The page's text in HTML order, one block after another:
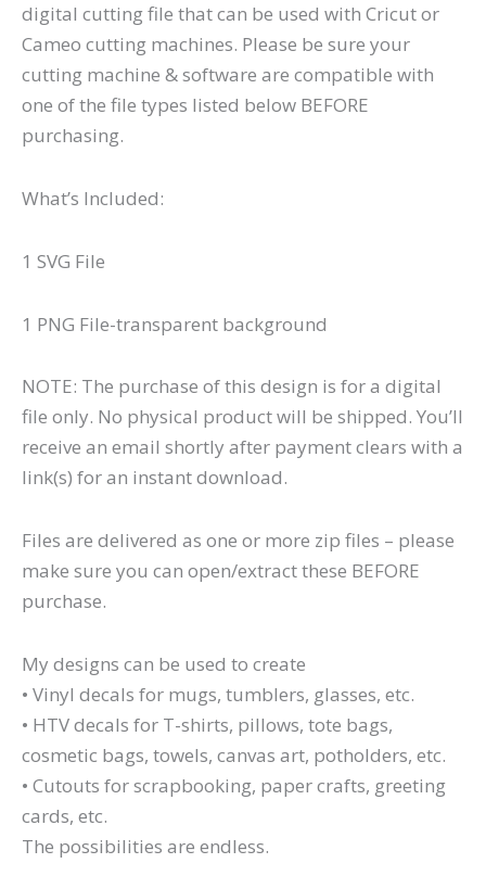
digital cutting file that can be used with Cricut or
Cameo cutting machines. Please be sure your
cutting machine & software are compatible with
one of the file types listed below BEFORE
purchasing.
What’s Included:
1 SVG File
1 PNG File-transparent background
NOTE: The purchase of this design is for a digital
file only. No physical product will be shipped. You’ll
receive an email shortly after payment clears with a
link(s) for an instant download.
Files are delivered as one or more zip files – please
make sure you can open/extract these BEFORE
purchase.
My designs can be used to create
• Vinyl decals for mugs, tumblers, glasses, etc.
• HTV decals for T-shirts, pillows, tote bags,
cosmetic bags, towels, canvas art, potholders, etc.
• Cutouts for scrapbooking, paper crafts, greeting
cards, etc.
The possibilities are endless.